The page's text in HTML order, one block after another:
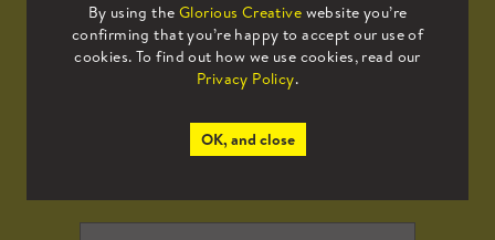
By using the Glorious Creative website you’re
confirming that you’re happy to accept our use of
cookies. To find out how we use cookies, read our
Privacy Policy.
OK, and close
Sign up to our mailing list to receive
all the latest news.